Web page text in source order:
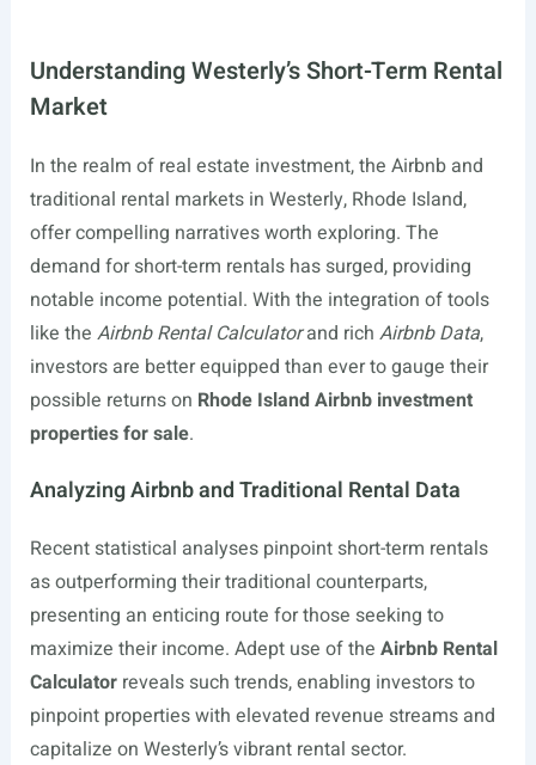
Understanding Westerly’s Short-Term Rental
Market
In the realm of real estate investment, the Airbnb and
traditional rental markets in Westerly, Rhode Island,
offer compelling narratives worth exploring. The
demand for short-term rentals has surged, providing
notable income potential. With the integration of tools
like the Airbnb Rental Calculatorand rich Airbnb Data,
investors are better equipped than ever to gauge their
possible returns on Rhode Island Airbnb investment
properties for sale.
Analyzing Airbnb and Traditional Rental Data
Recent statistical analyses pinpoint short-term rentals
as outperforming their traditional counterparts,
presenting an enticing route for those seeking to
maximize their income. Adept use of the Airbnb Rental
Calculatorreveals such trends, enabling investors to
pinpoint properties with elevated revenue streams and
capitalize on Westerly’s vibrant rental sector.